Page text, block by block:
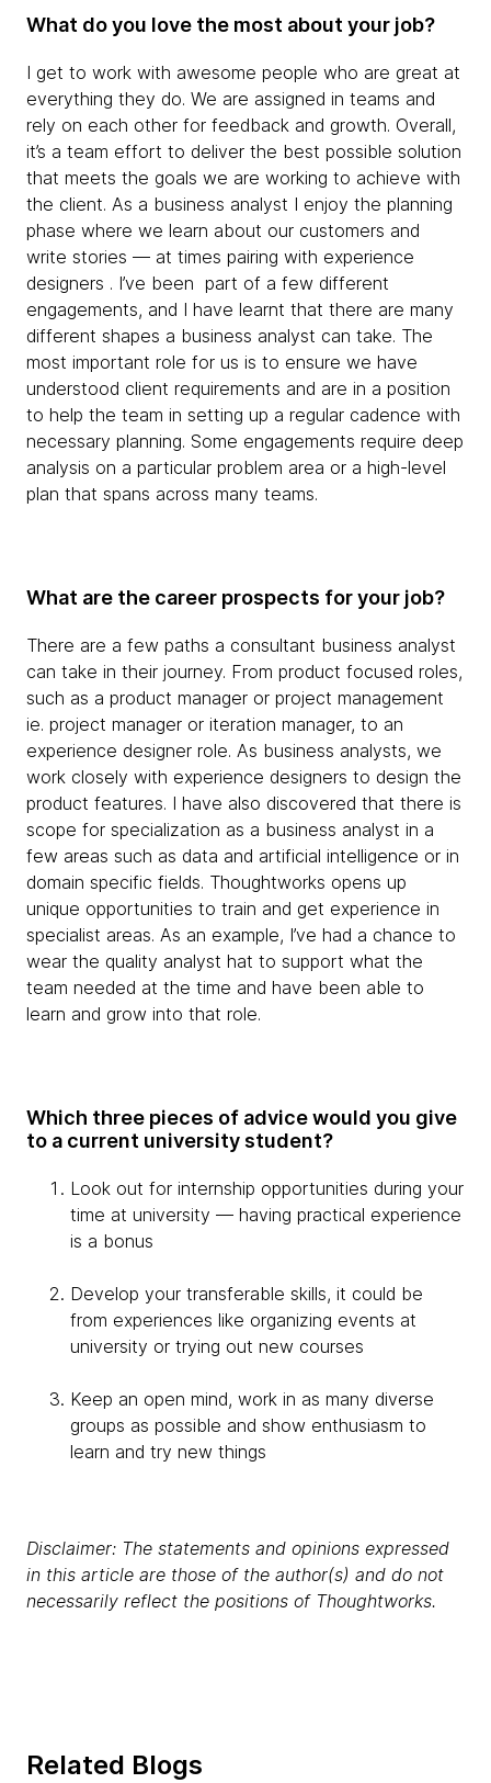
What do you love the most about your job?
I get to work with awesome people who are great at
everything they do. We are assigned in teams and
rely on each other for feedback and growth. Overall,
it’s a team effort to deliver the best possible solution
that meets the goals we are working to achieve with
the client. As a business analyst I enjoy the planning
phase where we learn about our customers and
write stories — at times pairing with experience
designers . I’ve been part of a few different
engagements, and I have learnt that there are many
different shapes a business analyst can take. The
most important role for us is to ensure we have
understood client requirements and are in a position
to help the team in setting up a regular cadence with
necessary planning. Some engagements require deep
analysis on a particular problem area or a high-level
plan that spans across many teams.
What are the career prospects for your job?
There are a few paths a consultant business analyst
can take in their journey. From product focused roles,
such as a product manager or project management
ie. project manager or iteration manager, to an
experience designer role. As business analysts, we
work closely with experience designers to design the
product features. I have also discovered that there is
scope for specialization as a business analyst in a
few areas such as data and artificial intelligence or in
domain specific fields. Thoughtworks opens up
unique opportunities to train and get experience in
specialist areas. As an example, I’ve had a chance to
wear the quality analyst hat to support what the
team needed at the time and have been able to
learn and grow into that role.
Which three pieces of advice would you give
to a current university student?
Look out for internship opportunities during your
time at university — having practical experience
is a bonus
Develop your transferable skills, it could be
from experiences like organizing events at
university or trying out new courses
Keep an open mind, work in as many diverse
groups as possible and show enthusiasm to
learn and try new things
Disclaimer: The statements and opinions expressed
in this article are those of the author(s) and do not
necessarily reflect the positions of Thoughtworks.
Related Blogs